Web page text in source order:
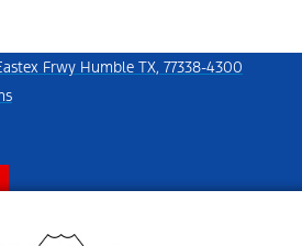
Frwy Humble TX, 77338-4300